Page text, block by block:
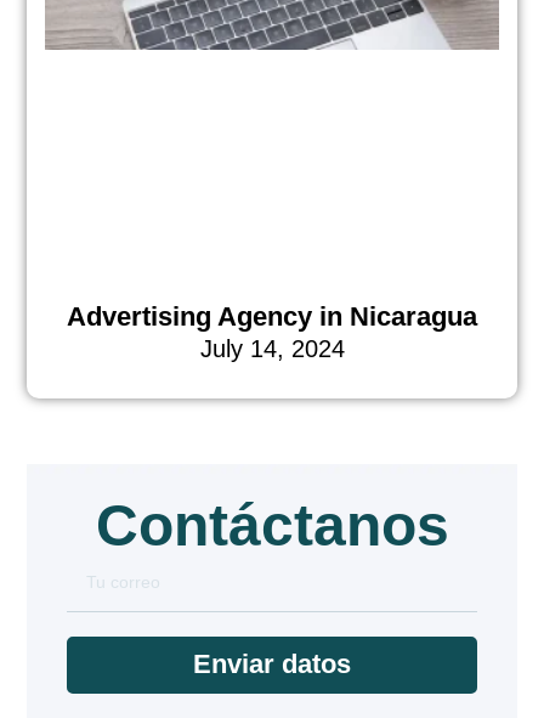
Advertising Agency in Nicaragua
July 14, 2024
Contáctanos
Enviar datos